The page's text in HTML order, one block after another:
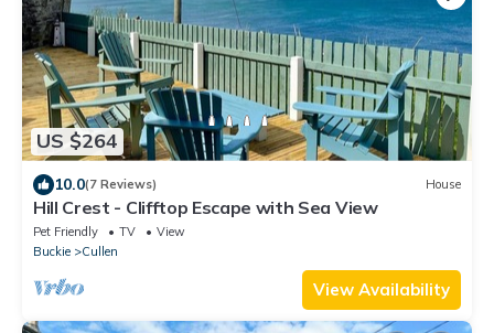
US $264
10.0(7 Reviews) House
Hill Crest - Clifftop Escape with Sea View
Pet Friendly TV
View
Buckie
Cullen
View Availability